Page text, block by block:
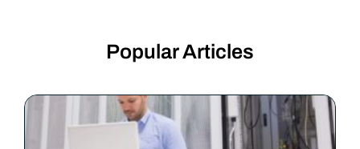
Popular Articles